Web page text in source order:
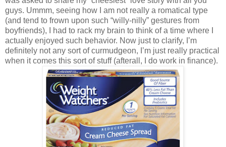
guys. Ummm, seeing how I am not really a romatical type
(and tend to frown upon such “willy-nilly” gestures from
boyfriends), I had to rack my brain to think of a time where I
actually enjoyed such behavior. Now just to clarify, I’m
definitely not any sort of curmudgeon, I’m just really practical
when it comes this sort of stuff (afterall, I do work in finance).